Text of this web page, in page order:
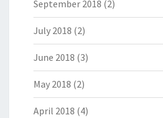
September 2018 (2)
July 2018 (2)
June 2018 (3)
May 2018 (2)
April 2018 (4)